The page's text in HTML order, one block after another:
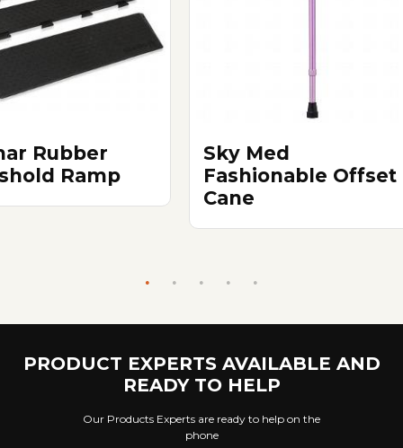
Rubber
Ramp
Sky Med
Fashionable Offset
Cane
PRODUCT EXPERTS AVAILABLE AND
READY TO HELP
Our Products Experts are ready to help on the
phone